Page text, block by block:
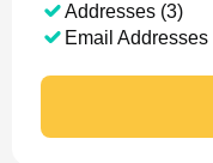
Addresses (3)
Email Addresses